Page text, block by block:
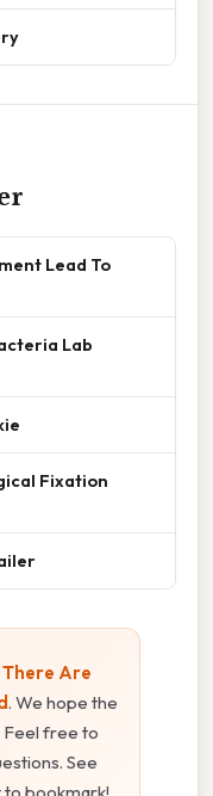
Lead To
Lab
Fixation
There Are
. We hope the
Feel free to
See